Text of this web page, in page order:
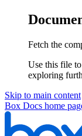
Fetch the
Use this file
exploring
Skip to main content
Box Docs home